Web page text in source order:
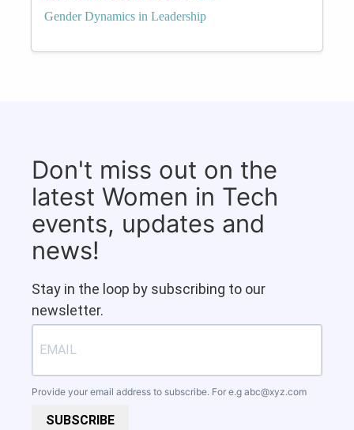
Gender Dynamics in Leadership
Don't miss out on the
latest Women in Tech
events, updates and
news!
Stay in the loop by subscribing to our
newsletter.
Provide your email address to subscribe. For e.g abc@xyz.com
SUBSCRIBE